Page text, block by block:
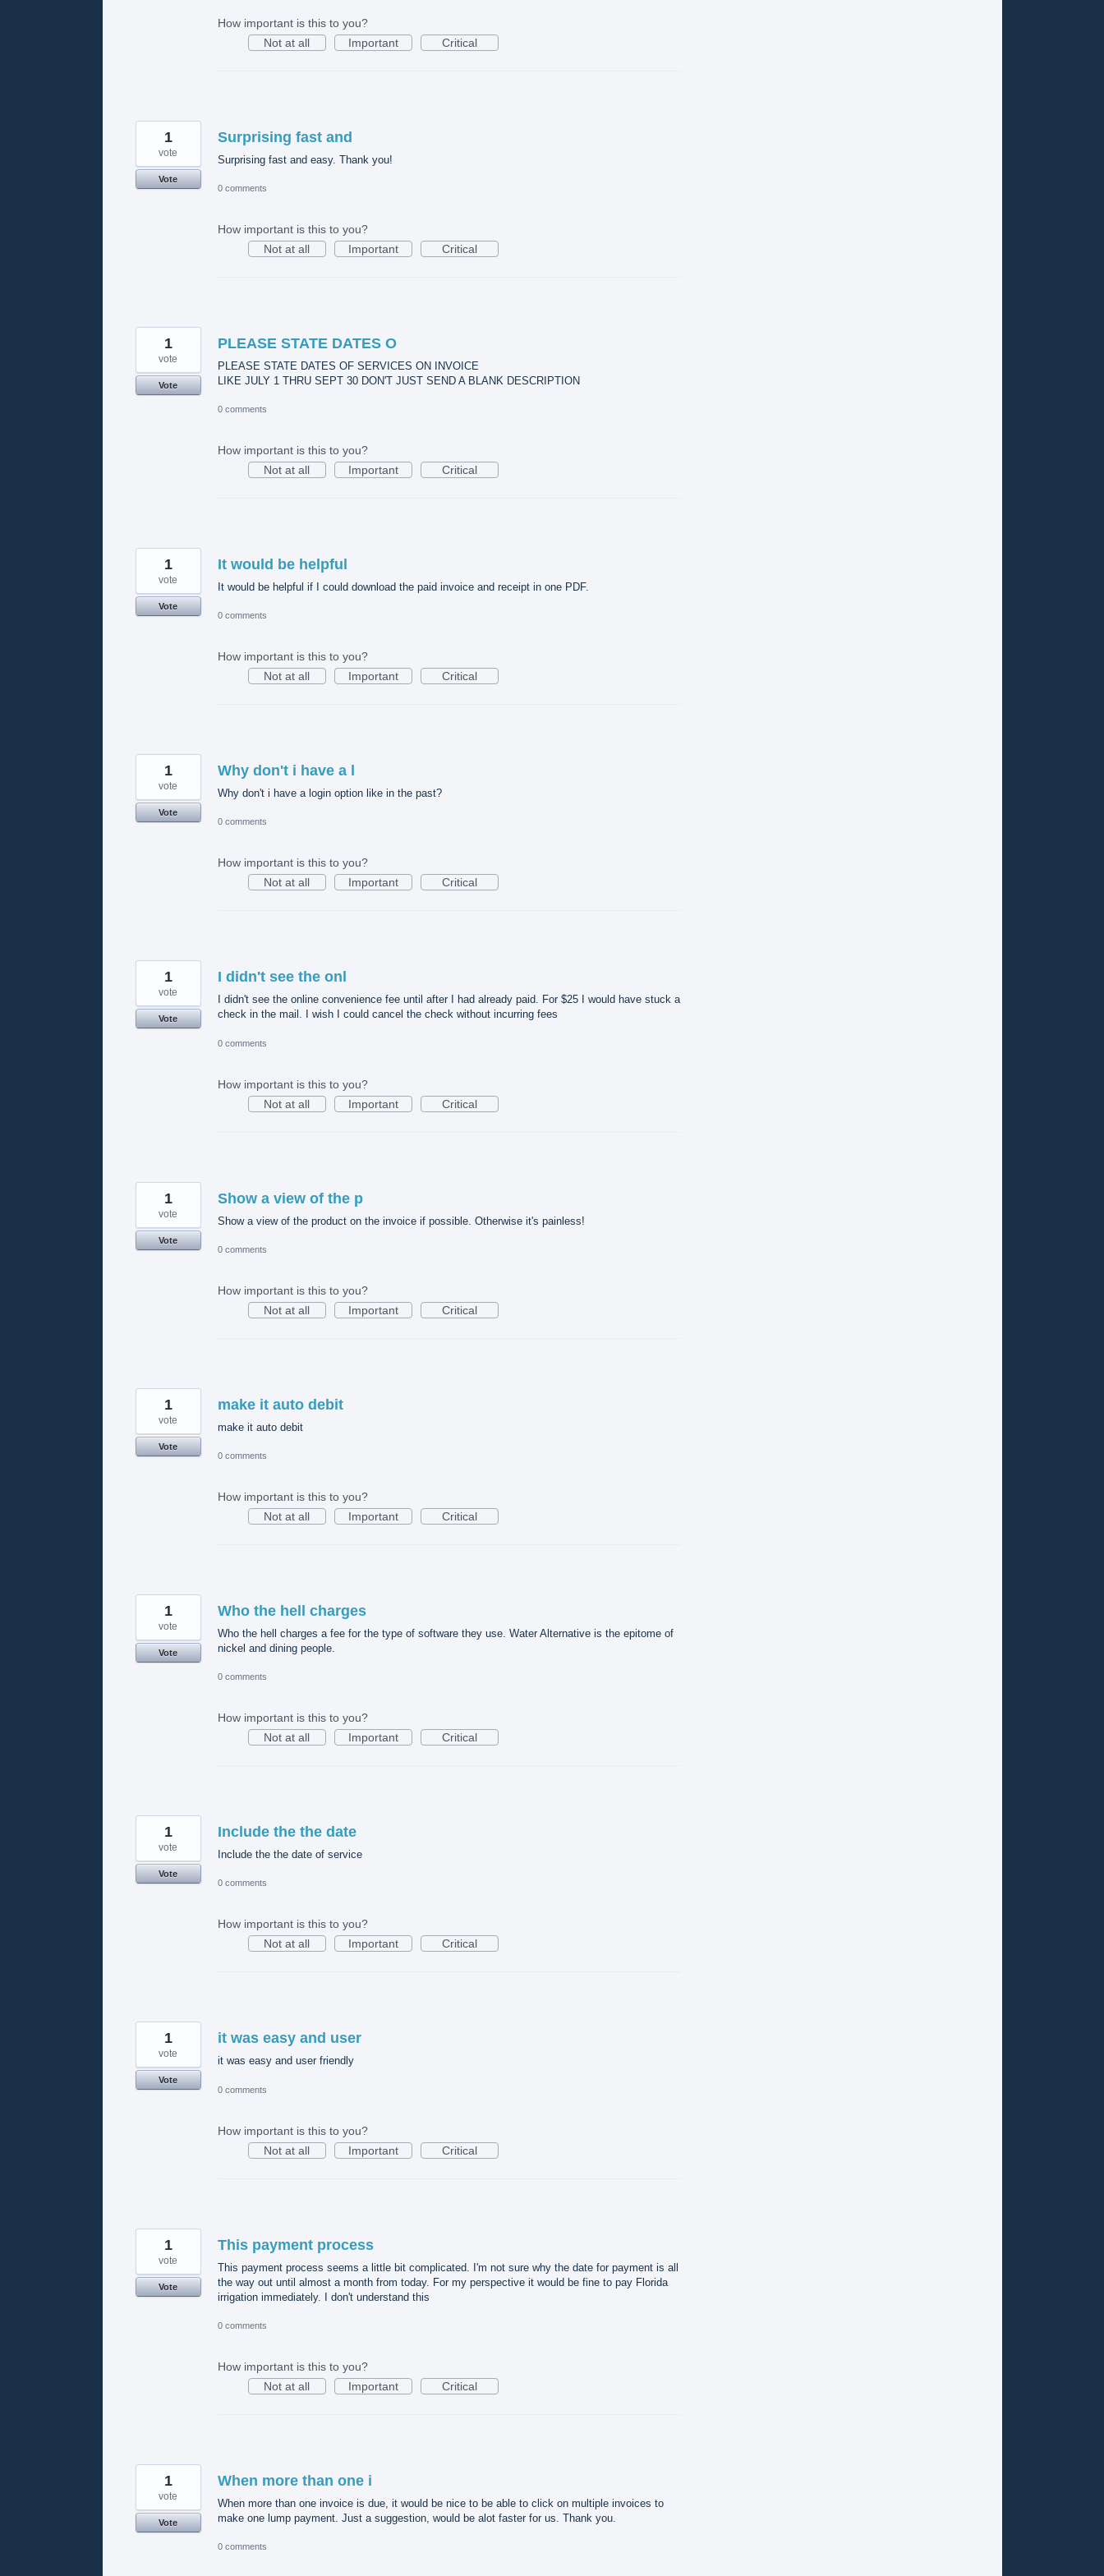
How important is this to you?
Not at all
Important Critical
Surprising fast and
Surprising fast and easy. Thank you!
1
vote
Vote
0 comments
How important is this to you?
Not at all
Important Critical
PLEASE STATE DATES O
PLEASE STATE DATES OF SERVICES ON INVOICE
LIKE JULY 1 THRU SEPT 30 DON'T JUST SEND A BLANK DESCRIPTION
1
vote
Vote
0 comments
How important is this to you?
Not at all
Important Critical
It would be helpful
It would be helpful if I could download the paid invoice and receipt in one PDF.
1
vote
Vote
0 comments
How important is this to you?
Not at all
Important Critical
Why don't i have a l
Why don't i have a login option like in the past?
1
vote
Vote
0 comments
How important is this to you?
Not at all
Important Critical
I didn't see the onl
I didn't see the online convenience fee until after I had already paid. For $25 I would have stuck a
check in the mail. I wish I could cancel the check without incurring fees
1
vote
Vote
0 comments
How important is this to you?
Not at all
Important Critical
Show a view of the p
Show a view of the product on the invoice if possible. Otherwise it's painless!
1
vote
Vote
0 comments
How important is this to you?
Not at all
Important Critical
make it auto debit
make it auto debit
1
vote
Vote
0 comments
How important is this to you?
Not at all
Important Critical
Who the hell charges
Who the hell charges a fee for the type of software they use. Water Alternative is the epitome of
nickel and dining people.
1
vote
Vote
0 comments
How important is this to you?
Not at all
Important Critical
Include the the date
Include the the date of service
1
vote
Vote
0 comments
How important is this to you?
Not at all
Important Critical
it was easy and user
it was easy and user friendly
1
vote
Vote
0 comments
How important is this to you?
Not at all
Important Critical
This payment process
This payment process seems a little bit complicated. I'm not sure why the date for payment is all
the way out until almost a month from today. For my perspective it would be fine to pay Florida
irrigation immediately. I don't understand this
1
vote
Vote
0 comments
How important is this to you?
Not at all
Important Critical
When more than one i
When more than one invoice is due, it would be nice to be able to click on multiple invoices to
make one lump payment. Just a suggestion, would be alot faster for us. Thank you.
1
vote
Vote
0 comments